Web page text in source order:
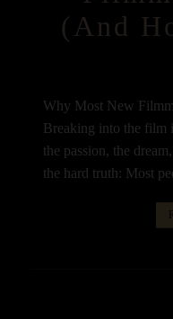
(and
Why Most New
Breaking into the film
the passion, the
the hard truth: Most